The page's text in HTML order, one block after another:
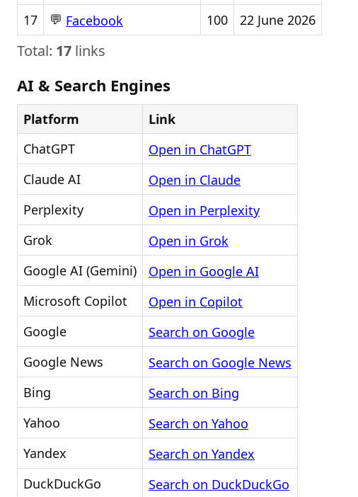
17
💬 Facebook 100 22 June 2026
Total: 17 links
AI & Search Engines
Platform
Link
ChatGPT
Open in ChatGPT
Claude AI
Open in Claude
Perplexity
Open in Perplexity
Grok
Open in Grok
Google AI (Gemini)
Open in Google AI
Microsoft Copilot
Open in Copilot
Google
Search on Google
Google News
Search on Google News
Bing
Search on Bing
Yahoo
Search on Yahoo
Yandex
Search on Yandex
DuckDuckGo
Search on DuckDuckGo